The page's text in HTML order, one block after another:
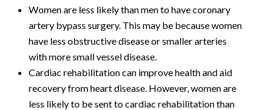
Women are less likely than men to have coronary
artery bypass surgery. This may be because women
have less obstructive disease or smaller arteries
with more small vessel disease.
Cardiac rehabilitation can improve health and aid
recovery from heart disease. However, women are
less likely to be sent to cardiac rehabilitation than